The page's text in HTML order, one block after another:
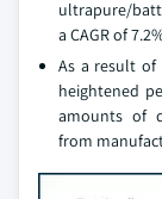
ultrapure/
a CAGR of
As a result of
heightened
amounts of
from